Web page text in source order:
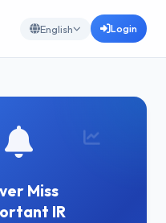
English Login
Miss
IR